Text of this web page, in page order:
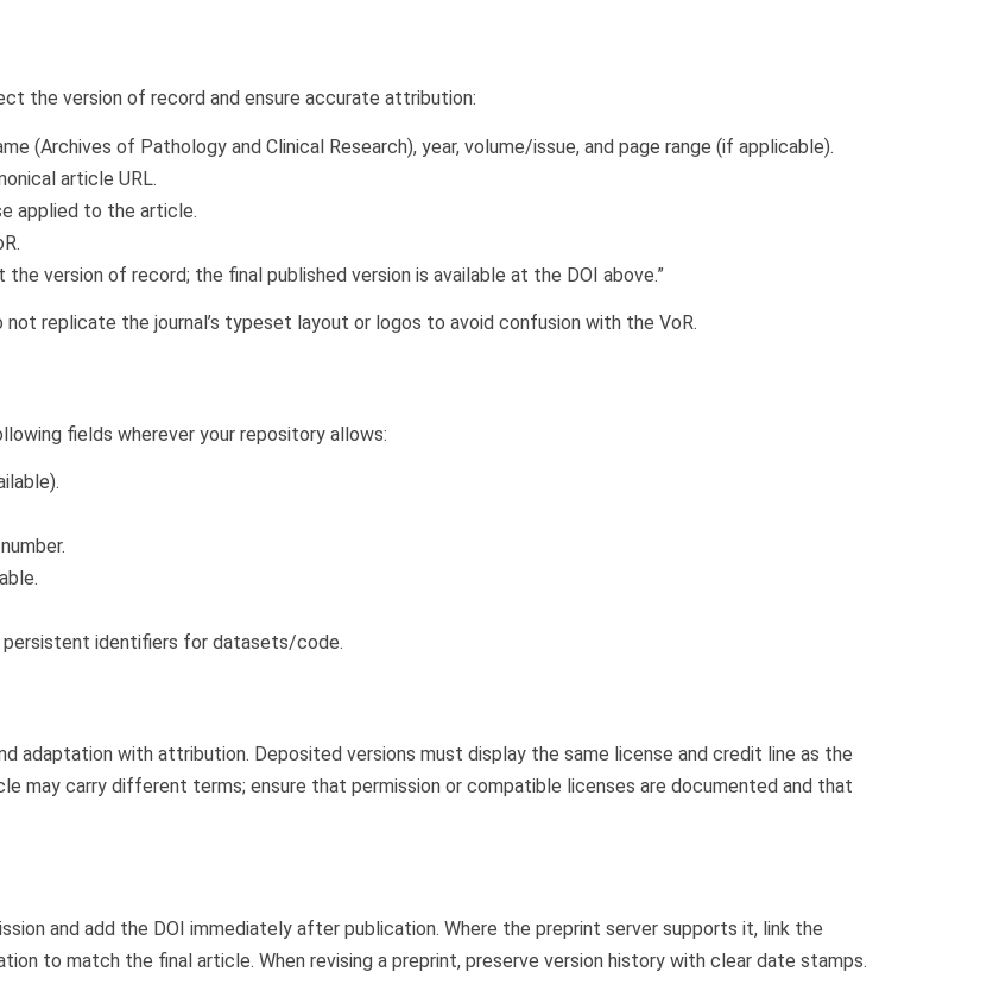
the version of record and ensure accurate attribution:
(Archives of Pathology and Clinical Research), year, volume/issue, and page range (if applicable).
article URL.
applied to the article.
version of record; the final published version is available at the DOI above.”
replicate the journal’s typeset layout or logos to avoid confusion with the VoR.
fields wherever your repository allows:
identifiers for datasets/code.
adaptation with attribution. Deposited versions must display the same license and credit line as the
may carry different terms; ensure that permission or compatible licenses are documented and that
and add the DOI immediately after publication. Where the preprint server supports it, link the
to match the final article. When revising a preprint, preserve version history with clear date stamps.